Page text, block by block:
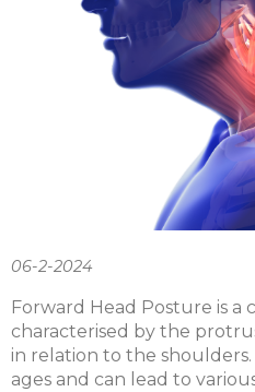
06-2-2024
Forward Head Posture is a
characterised by the
in relation to the shoulders.
ages and can lead to